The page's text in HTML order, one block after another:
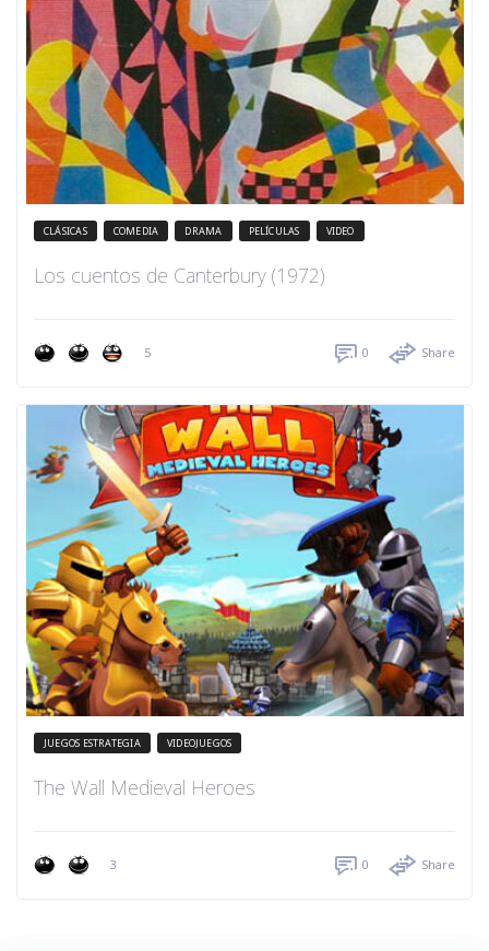
CLÁSICAS COMEDIA DRAMA PELÍCULAS VIDEO
Los cuentos de Canterbury (1972)
5 0 Share
JUEGOS ESTRATEGIA VIDEOJUEGOS
The Wall Medieval Heroes
3 0 Share